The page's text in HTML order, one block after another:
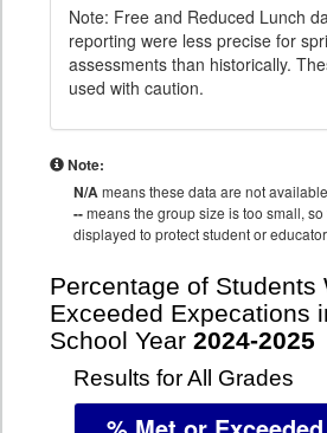
Note: Free and Reduced Lunch
reporting were less precise for
assessments than historically.
used with caution.
Note:
N/Ameans these data are not
--means the group size is too small,
displayed to protect student or
Percentage of Students
Exceeded Expecations
School Year 2024-2025
Results for All Grades